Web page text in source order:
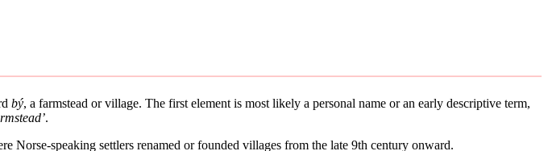
bý, a farmstead or village. The first element is most likely a personal name or an early descriptive term,
.
Norse-speaking settlers renamed or founded villages from the late 9th century onward.